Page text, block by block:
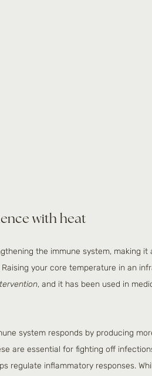
with heat
the immune system, making it
your core temperature in an
, and it has been used in
system responds by producing
are essential for fighting off
regulate inflammatory responses.